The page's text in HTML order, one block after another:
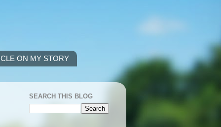
ON MY STORY
SEARCH THIS BLOG